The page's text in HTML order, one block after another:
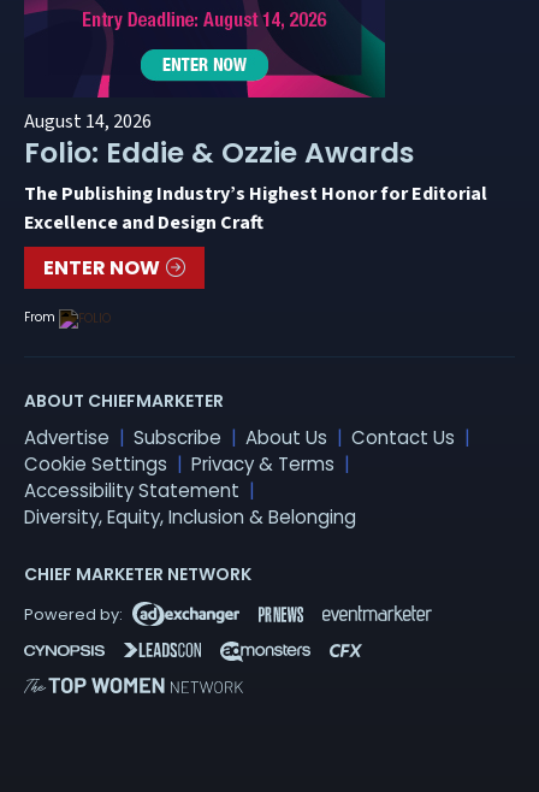
August 14, 2026
Folio: Eddie & Ozzie Awards
The Publishing Industry’s Highest Honor for Editorial
Excellence and Design Craft
ENTER NOW
From
ABOUT CHIEFMARKETER
Advertise Subscribe About Us
Contact Us
Cookie Settings
Privacy & Terms
Accessibility Statement
Diversity, Equity, Inclusion & Belonging
CHIEF MARKETER NETWORK